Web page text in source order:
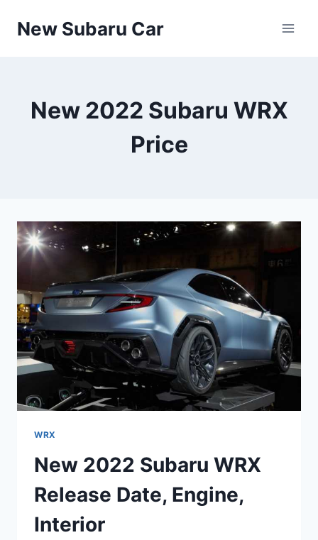
New Subaru Car
New 2022 Subaru WRX
Price
WRX
New 2022 Subaru WRX
Release Date, Engine,
Interior